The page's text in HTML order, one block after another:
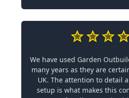
We have used Garden
many years as they are
UK. The attention to detail
setup is what makes this